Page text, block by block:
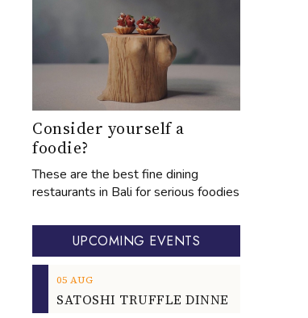
Consider yourself a
foodie?
These are the best fine dining
restaurants in Bali for serious foodies
UPCOMING EVENTS
05 AUG